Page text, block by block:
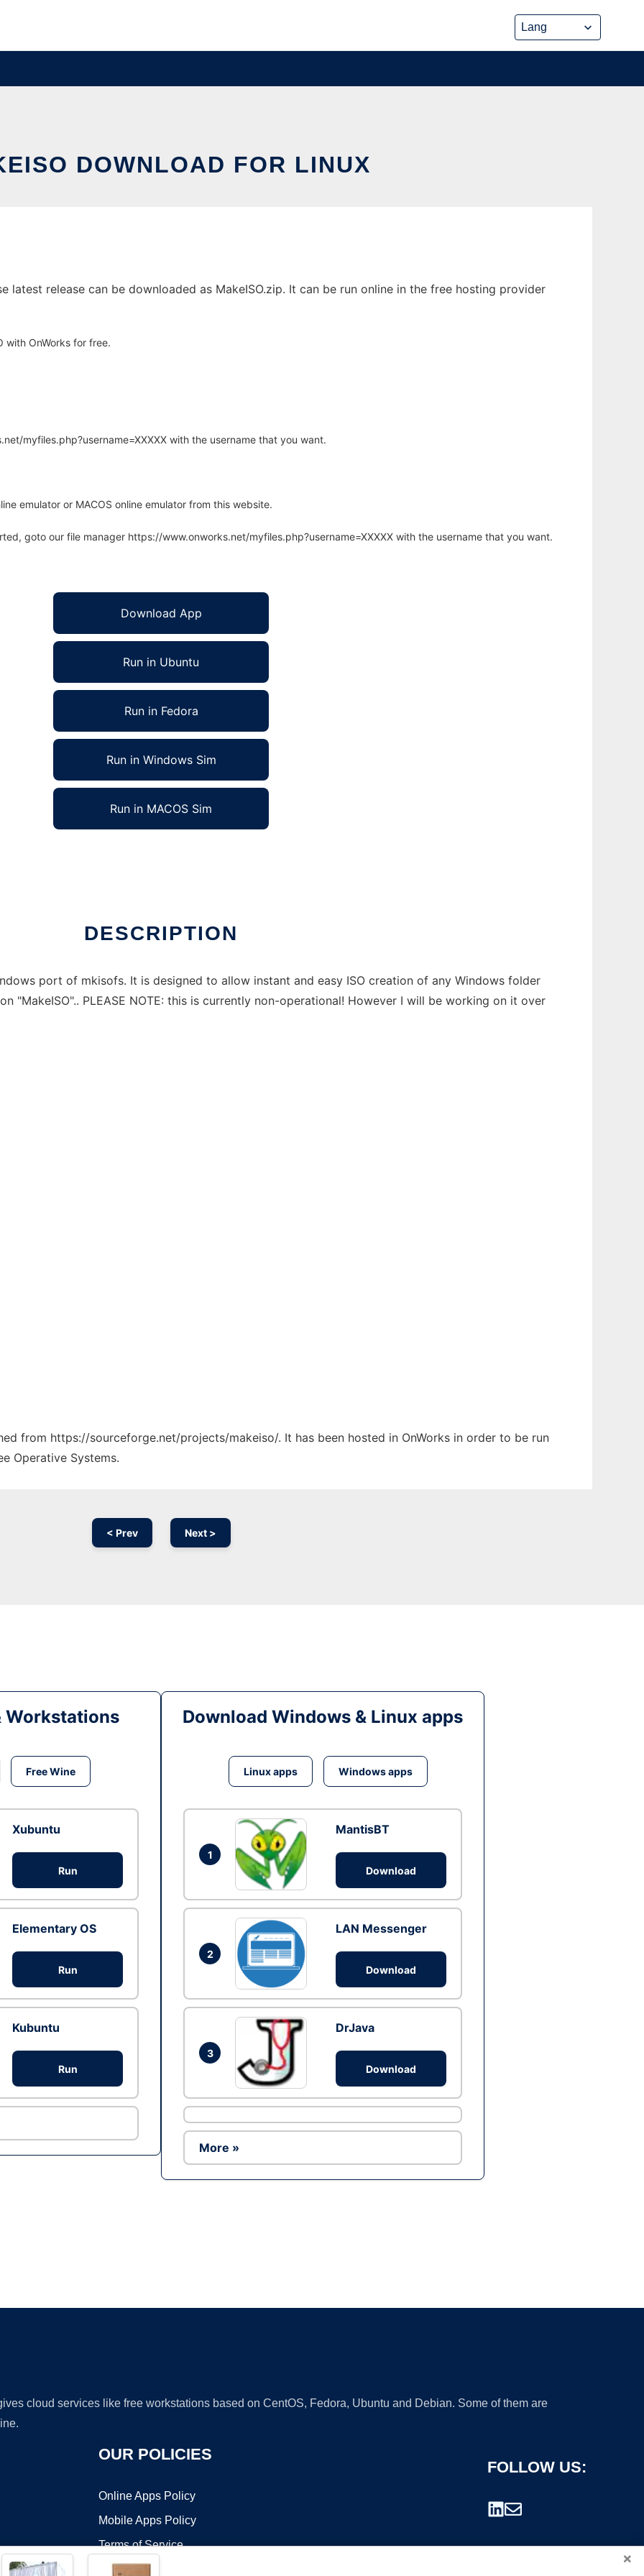
DOWNLOAD FOR LINUX
latest release can be downloaded as MakeISO.zip. It can be run online in the free hosting provider
with OnWorks for free.
myfiles.php?username=XXXXX with the username that you want.
emulator or MACOS online emulator from this website.
goto our file manager https://www.onworks.net/myfiles.php?username=XXXXX with the username that you want.
Download App
Run in Ubuntu
Run in Fedora
Run in Windows Sim
Run in MACOS Sim
DESCRIPTION
port of mkisofs. It is designed to allow instant and easy ISO creation of any Windows folder
"MakeISO".. PLEASE NOTE: this is currently non-operational! However I will be working on it over
from https://sourceforge.net/projects/makeiso/. It has been hosted in OnWorks in order to be run
Operative Systems.
< Prev Next >
Workstations
Free Wine
Xubuntu
Run
Elementary OS
Run
Kubuntu
Run
Download Windows & Linux apps
Linux apps Windows apps
1
MantisBT
Download
2
LAN Messenger
Download
3
DrJava
Download
More »
cloud services like free workstations based on CentOS, Fedora, Ubuntu and Debian. Some of them are
OUR POLICIES
Online Apps Policy
Mobile Apps Policy
Terms of Service
DMCA
FOLLOW US:
×